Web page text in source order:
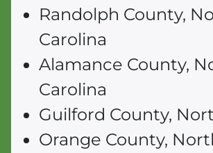
Randolph County,
Carolina
Alamance County,
Carolina
Guilford County,
Orange County,